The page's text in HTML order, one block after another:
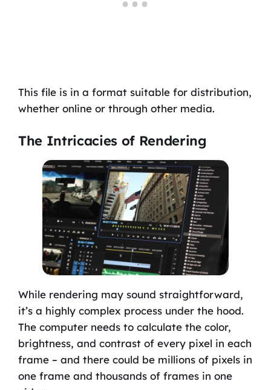
This file is in a format suitable for distribution,
whether online or through other media.
The Intricacies of Rendering
While rendering may sound straightforward,
it’s a highly complex process under the hood.
The computer needs to calculate the color,
brightness, and contrast of every pixel in each
frame – and there could be millions of pixels in
one frame and thousands of frames in one